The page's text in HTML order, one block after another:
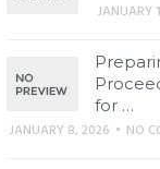
JANUARY
for …
JANUARY 8, 2026 • NO